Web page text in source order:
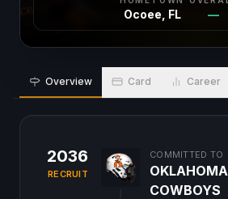
Ocoee, FL —
Overview Card Career
2036
RECRUIT
COMMITTED TO
COWBOYS